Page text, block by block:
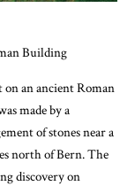
Building
an ancient Roman
made by a
of stones near a
north of Bern. The
discovery on